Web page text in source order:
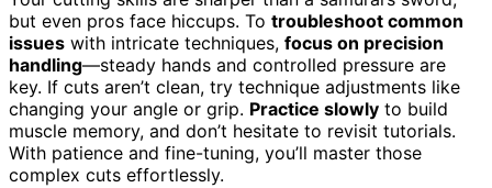
but even pros face hiccups. To troubleshoot common
issues with intricate techniques, focus on precision
handling—steady hands and controlled pressure are
key. If cuts aren’t clean, try technique adjustments like
changing your angle or grip. Practice slowly to build
muscle memory, and don’t hesitate to revisit tutorials.
With patience and fine-tuning, you’ll master those
complex cuts effortlessly.